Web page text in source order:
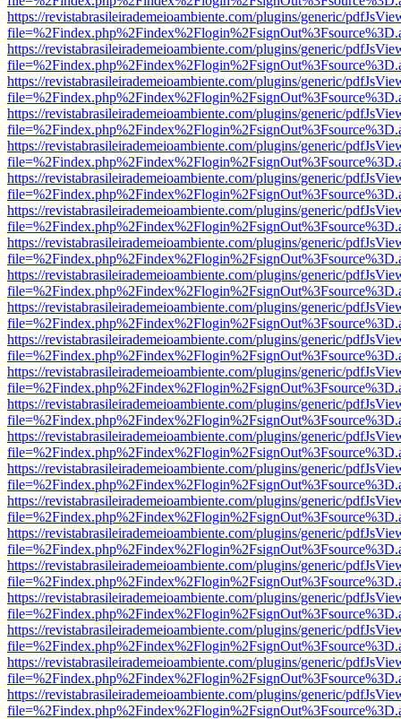
https://revistabrasileirademeioambiente.com/plugins/generic/
https://revistabrasileirademeioambiente.com/plugins/generic/
https://revistabrasileirademeioambiente.com/plugins/generic/
https://revistabrasileirademeioambiente.com/plugins/generic/
https://revistabrasileirademeioambiente.com/plugins/generic/
https://revistabrasileirademeioambiente.com/plugins/generic/
https://revistabrasileirademeioambiente.com/plugins/generic/
https://revistabrasileirademeioambiente.com/plugins/generic/
https://revistabrasileirademeioambiente.com/plugins/generic/
https://revistabrasileirademeioambiente.com/plugins/generic/
https://revistabrasileirademeioambiente.com/plugins/generic/
https://revistabrasileirademeioambiente.com/plugins/generic/
https://revistabrasileirademeioambiente.com/plugins/generic/
https://revistabrasileirademeioambiente.com/plugins/generic/
https://revistabrasileirademeioambiente.com/plugins/generic/
https://revistabrasileirademeioambiente.com/plugins/generic/
https://revistabrasileirademeioambiente.com/plugins/generic/
https://revistabrasileirademeioambiente.com/plugins/generic/
https://revistabrasileirademeioambiente.com/plugins/generic/
https://revistabrasileirademeioambiente.com/plugins/generic/
https://revistabrasileirademeioambiente.com/plugins/generic/
https://revistabrasileirademeioambiente.com/plugins/generic/